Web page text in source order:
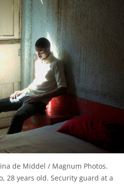
de Middel / Magnum Photos.
28 years old. Security guard at a